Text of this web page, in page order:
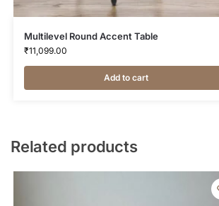
Multilevel Round Accent Table
₹11,099.00
Add to cart
Related products